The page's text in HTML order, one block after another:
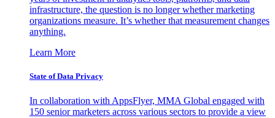
infrastructure, the question is no longer whether marketing
organizations measure. It’s whether that measurement changes
anything.
Learn More
State of Data Privacy
In collaboration with AppsFlyer, MMA Global engaged with
150 senior marketers across various sectors to provide a view